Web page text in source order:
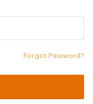
Forgot Password?